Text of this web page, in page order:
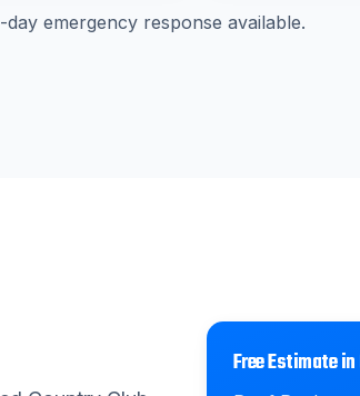
day emergency response available.
Free Estimate in